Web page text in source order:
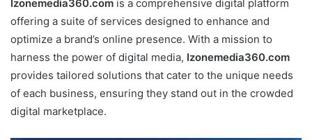
Izonemedia360.com is a comprehensive digital platform
offering a suite of services designed to enhance and
optimize a brand’s online presence. With a mission to
harness the power of digital media, Izonemedia360.com
provides tailored solutions that cater to the unique needs
of each business, ensuring they stand out in the crowded
digital marketplace.